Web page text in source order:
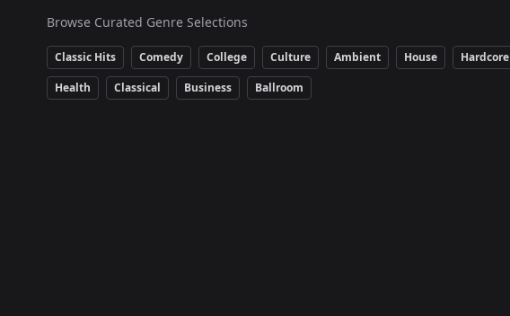
Browse Curated Genre Selections
Classic Hits Comedy College Culture Ambient House Hardcore
Health
Classical Business Ballroom